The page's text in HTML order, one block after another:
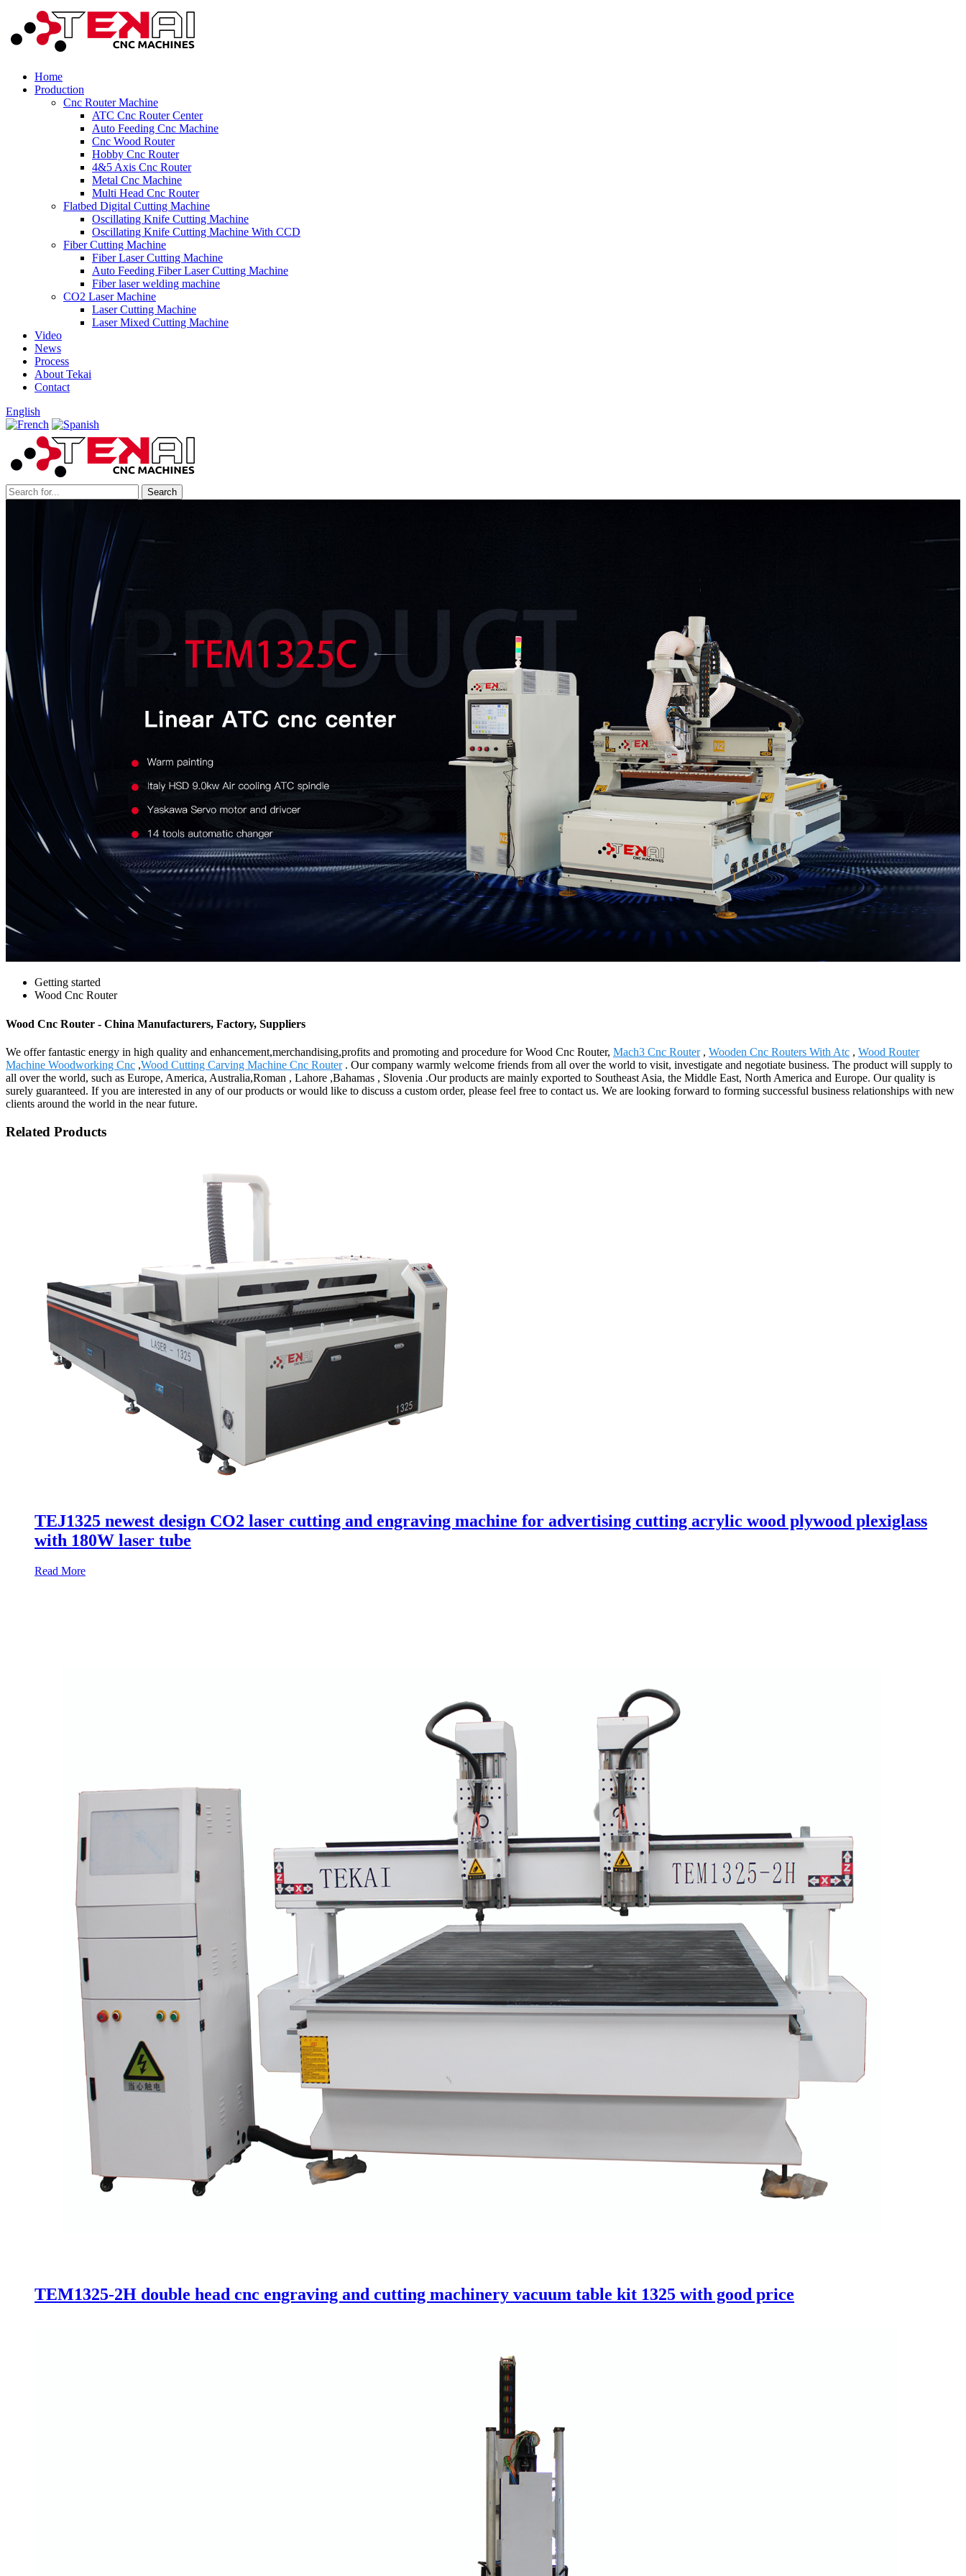
Home
Production
Cnc Router Machine
ATC Cnc Router Center
Auto Feeding Cnc Machine
Cnc Wood Router
Hobby Cnc Router
4&5 Axis Cnc Router
Metal Cnc Machine
Multi Head Cnc Router
Flatbed Digital Cutting Machine
Oscillating Knife Cutting Machine
Oscillating Knife Cutting Machine With CCD
Fiber Cutting Machine
Fiber Laser Cutting Machine
Auto Feeding Fiber Laser Cutting Machine
Fiber laser welding machine
CO2 Laser Machine
Laser Cutting Machine
Laser Mixed Cutting Machine
Video
News
Process
About Tekai
Contact
English
Getting started
Wood Cnc Router
Wood Cnc Router - China Manufacturers, Factory, Suppliers
We offer fantastic energy in high quality and enhancement,merchandising,profits and promoting and procedure for Wood Cnc Router, Mach3 Cnc Router, Wooden Cnc Routers With Atc , Wood Router
Machine Woodworking Cnc ,Wood Cutting Carving Machine Cnc Router. Our company warmly welcome friends from all over the world to visit, investigate and negotiate business. The product will supply to
all over the world, such as Europe, America, Australia,Roman , Lahore ,Bahamas , Slovenia .Our products are mainly exported to Southeast Asia, the Middle East, North America and Europe. Our quality is
surely guaranteed. If you are interested in any of our products or would like to discuss a custom order, please feel free to contact us. We are looking forward to forming successful business relationships with new
clients around the world in the near future.
Related Products
TEJ1325 newest design CO2 laser cutting and engraving machine for advertising cutting acrylic wood plywood plexiglass
with 180W laser tube
Read More
TEM1325-2H double head cnc engraving and cutting machinery vacuum table kit 1325 with good price